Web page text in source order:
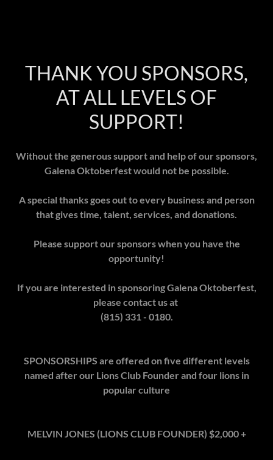
THANK YOU SPONSORS,
AT ALL LEVELS OF
SUPPORT!
Without the generous support and help of our sponsors,
Galena Oktoberfest would not be possible.
A special thanks goes out to every business and person
that gives time, talent, services, and donations.
Please support our sponsors when you have the
opportunity!
If you are interested in sponsoring Galena Oktoberfest,
please contact us at
(815) 331 - 0180.
SPONSORSHIPS are offered on five different levels
named after our Lions Club Founder and four lions in
popular culture
MELVIN JONES (LIONS CLUB FOUNDER) $2,000 +